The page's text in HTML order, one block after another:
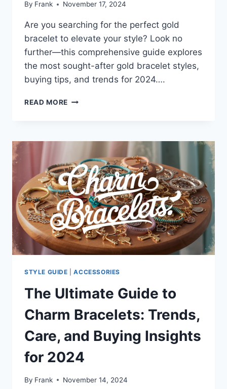
By Frank November 17, 2024
Are you searching for the perfect gold
bracelet to elevate your style? Look no
further—this comprehensive guide explores
the most sought-after gold bracelet styles,
buying tips, and trends for 2024….
READ MORE THE
GOLD
STYLES,
TRENDS,
AND
EXPERT
BUYING
TIPS
FOR
2024
STYLE GUIDE |ACCESSORIES
The Ultimate Guide to
Charm Bracelets: Trends,
Care, and Buying Insights
for 2024
By Frank November 14, 2024